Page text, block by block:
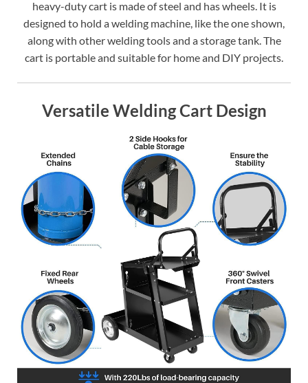
heavy-duty cart is made of steel and has wheels. It is
designed to hold a welding machine, like the one shown,
along with other welding tools and a storage tank. The
cart is portable and suitable for home and DIY projects.
Versatile Welding Cart Design